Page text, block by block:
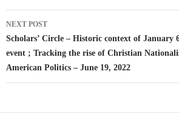
NEXT POST
Scholars’ Circle – Historic context of January
event ; Tracking the rise of Christian
American Politics – June 19, 2022